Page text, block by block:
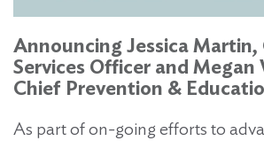
Announcing Jessica
Services Officer and Megan
Chief Prevention &
As part of on-going efforts to